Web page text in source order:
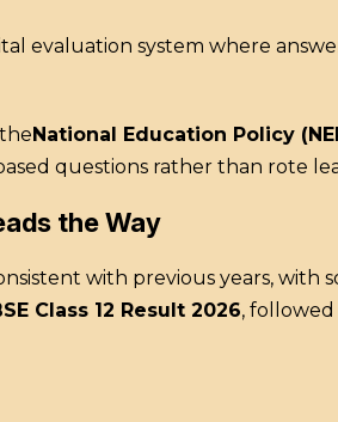
evaluation system where
National Education Policy
questions rather than rote
the Way
with previous years, with
Class 12 Result 2026,